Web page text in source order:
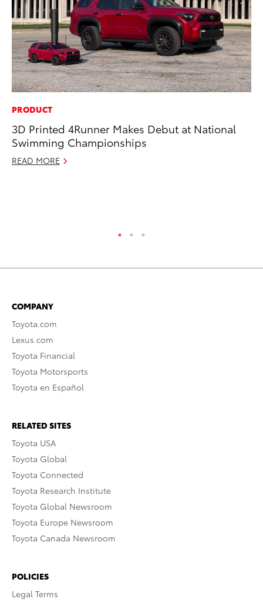
PRODUCT
3D Printed 4Runner Makes Debut at National
Swimming Championships
READ MORE
COMPANY
Toyota.com
Lexus.com
Toyota Financial
Toyota Motorsports
Toyota en Español
RELATED SITES
Toyota USA
Toyota Global
Toyota Connected
Toyota Research Institute
Toyota Global Newsroom
Toyota Europe Newsroom
Toyota Canada Newsroom
POLICIES
Legal Terms